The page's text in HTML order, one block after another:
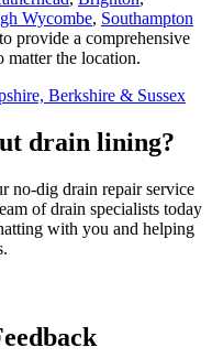
Wycombe, Southampton
provide a comprehensive
matter the location.
drain lining?
no-dig drain repair service
of drain specialists today
with you and helping